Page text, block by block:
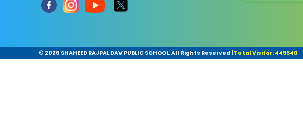
© 2026 SHAHEED RAJPAL DAV PUBLIC SCHOOL. All Rights Reserved Total Visitor: 449540